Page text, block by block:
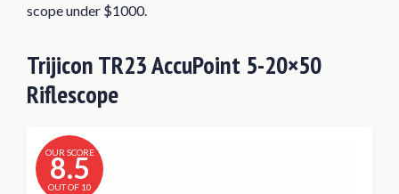
scope under $1000.
Trijicon TR23 AccuPoint 5-20×50
Riflescope
OUR SCORE
8.5
OUT OF 10